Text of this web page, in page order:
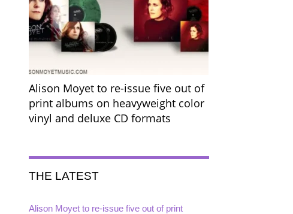
Alison Moyet to re-issue five out of
print albums on heavyweight color
vinyl and deluxe CD formats
THE LATEST
Alison Moyet to re-issue five out of print